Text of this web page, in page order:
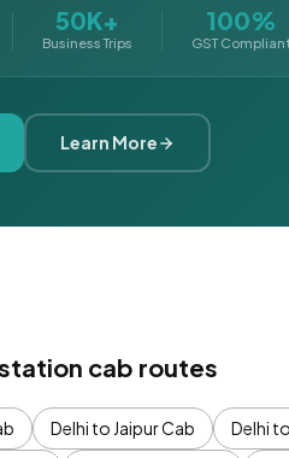
50K+
Business Trips
100%
GST
Learn More
cab routes
Delhi to Jaipur Cab Delhi